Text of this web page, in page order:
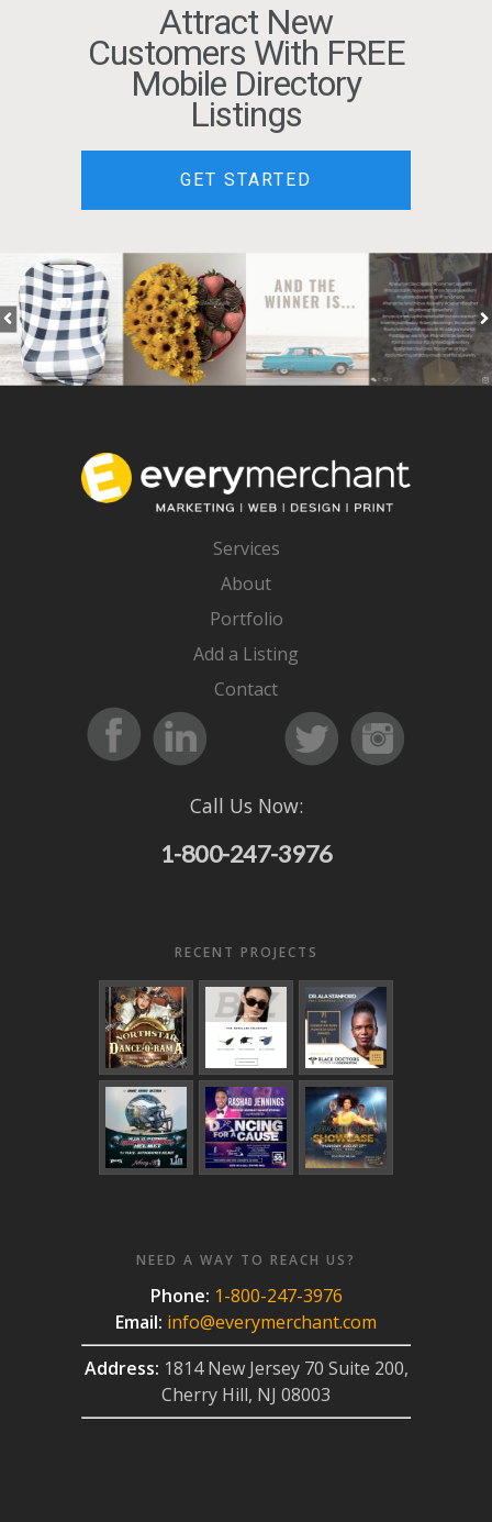
Attract New
Customers With FREE
Mobile Directory
Listings
GET STARTED
Services
About
Portfolio
Add a Listing
Contact
Call Us Now:
1-800-247-3976
RECENT PROJECTS
NEED A WAY TO REACH US?
Phone: 1-800-247-3976
Email: info@everymerchant.com
Address: 1814 New Jersey 70 Suite 200,
Cherry Hill, NJ 08003